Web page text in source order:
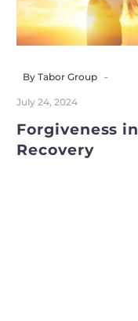
By Tabor Group -
July 24, 2024
Forgiveness in
Recovery